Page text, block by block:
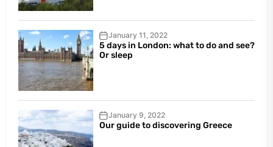
January 11, 2022
5 days in London: what to do and see?
Or sleep
January 9, 2022
Our guide to discovering Greece